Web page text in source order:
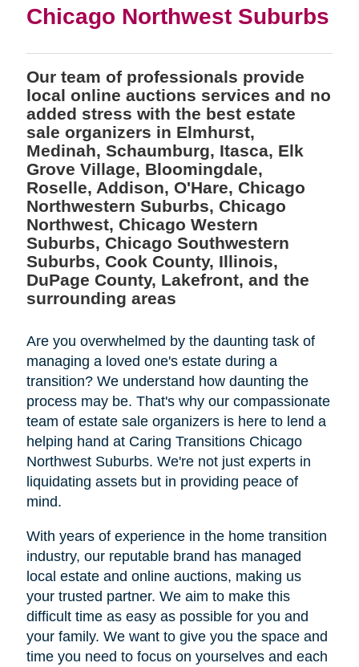
Chicago Northwest Suburbs
Our team of professionals provide
local online auctions services and no
added stress with the best estate
sale organizers in Elmhurst,
Medinah, Schaumburg, Itasca, Elk
Grove Village, Bloomingdale,
Roselle, Addison, O'Hare, Chicago
Northwestern Suburbs, Chicago
Northwest, Chicago Western
Suburbs, Chicago Southwestern
Suburbs, Cook County, Illinois,
DuPage County, Lakefront, and the
surrounding areas
Are you overwhelmed by the daunting task of
managing a loved one's estate during a
transition? We understand how daunting the
process may be. That's why our compassionate
team of estate sale organizers is here to lend a
helping hand at Caring Transitions Chicago
Northwest Suburbs. We're not just experts in
liquidating assets but in providing peace of
mind.
With years of experience in the home transition
industry, our reputable brand has managed
local estate and online auctions, making us
your trusted partner. We aim to make this
difficult time as easy as possible for you and
your family. We want to give you the space and
time you need to focus on yourselves and each